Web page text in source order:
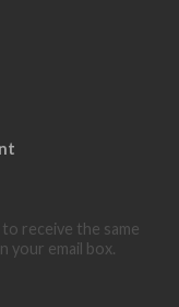
receive the same
your email box.